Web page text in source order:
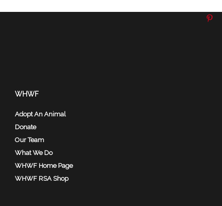
WHWF
Adopt An Animal
Donate
Our Team
What We Do
WHWF Home Page
WHWF RSA Shop